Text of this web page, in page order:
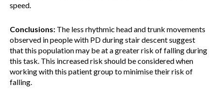
speed.
Conclusions: The less rhythmic head and trunk movements
observed in people with PD during stair descent suggest
that this population may be at a greater risk of falling during
this task. This increased risk should be considered when
working with this patient group to minimise their risk of
falling.